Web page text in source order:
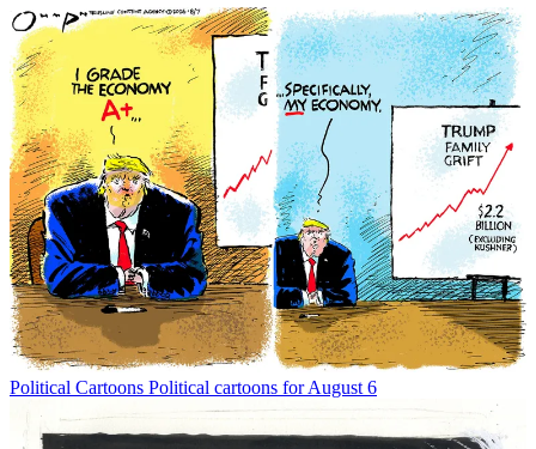
Political Cartoons Political cartoons for August 6